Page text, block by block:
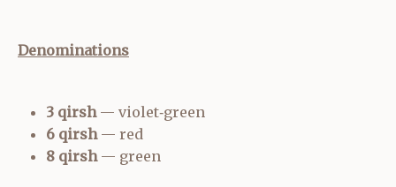
Denominations
3 qirsh— violet‑green
6 qirsh— red
8 qirsh— green